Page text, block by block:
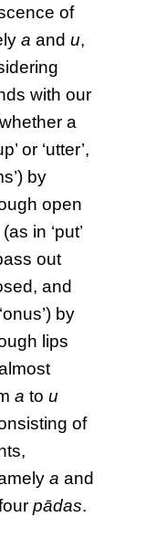
of
a andu,
with our
a
or ‘utter’,
by
open
(as in ‘put’
out
and
by
lips
a tou
of
a and
pādas.